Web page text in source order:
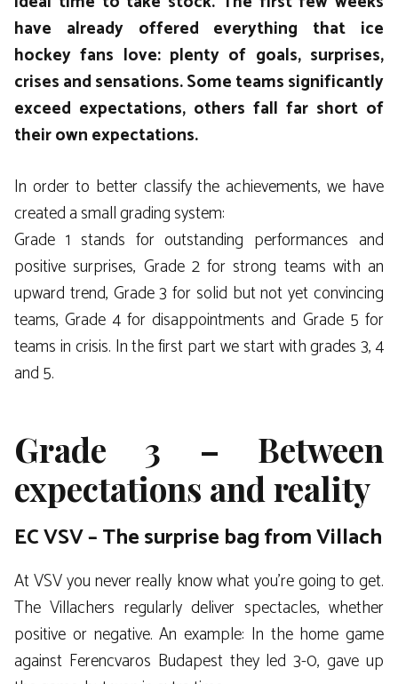
have already offered everything that ice
hockey fans love: plenty of goals, surprises,
crises and sensations. Some teams significantly
exceed expectations, others fall far short of
their own expectations.
In order to better classify the achievements, we have
created a small grading system:
Grade 1 stands for outstanding performances and
positive surprises, Grade 2 for strong teams with an
upward trend, Grade 3 for solid but not yet convincing
teams, Grade 4 for disappointments and Grade 5 for
teams in crisis. In the first part we start with grades 3, 4
and 5.
Grade 3 – Between
expectations and reality
EC VSV – The surprise bag from Villach
At VSV you never really know what you’re going to get.
The Villachers regularly deliver spectacles, whether
positive or negative. An example: In the home game
against Ferencvaros Budapest they led 3-0, gave up